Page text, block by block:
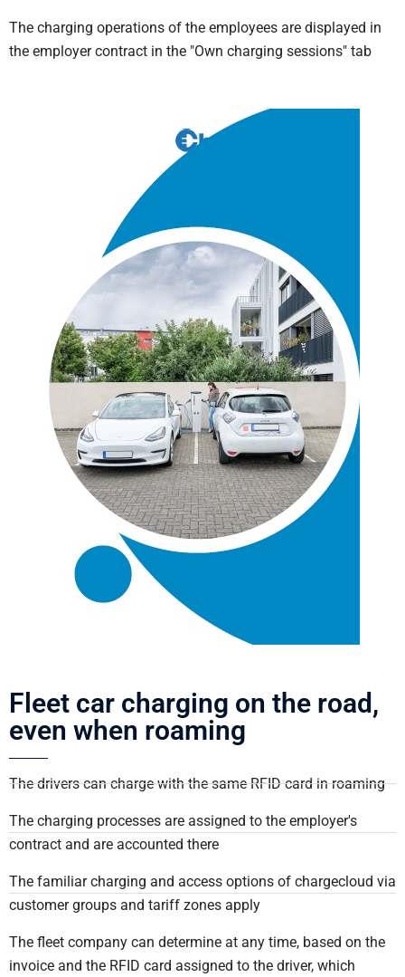
The charging operations of the employees are displayed in
the employer contract in the "Own charging sessions" tab
Fleet car charging on the road,
even when roaming
The drivers can charge with the same RFID card in roaming
The charging processes are assigned to the employer's
contract and are accounted there
The familiar charging and access options of chargecloud via
customer groups and tariff zones apply
The fleet company can determine at any time, based on the
invoice and the RFID card assigned to the driver, which